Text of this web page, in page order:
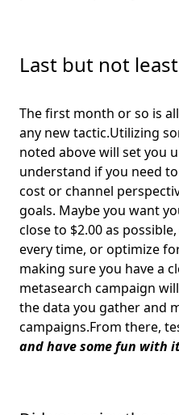
Last but not
The first month or so is
any new tactic.Utilizing
noted above will set you
understand if you need
cost or channel
goals. Maybe you want
close to $2.00 as
every time, or optimize
making sure you have a
metasearch campaign
the data you gather and
campaigns.From there,
and have some fun with